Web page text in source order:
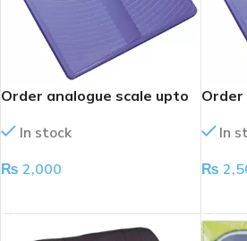
Order analogue scale upto
In stock
₨ 2,000
In
₨